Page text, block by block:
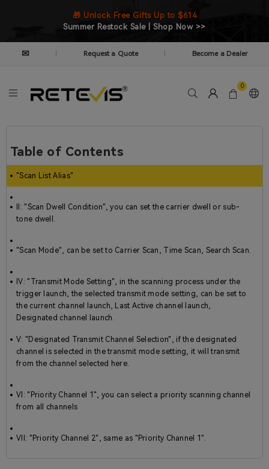
🎁 Unlock Free Gifts Up to $614
Summer Restock Sale | Shop Now >>
✉ Request a Quote Become a Dealer
0
Table of Contents
"Scan List Alias"
II: "Scan Dwell Condition", you can set the carrier dwell or sub-
tone dwell.
"Scan Mode", can be set to Carrier Scan, Time Scan, Search Scan.
IV: "Transmit Mode Setting", in the scanning process under the
trigger launch, the selected transmit mode setting, can be set to
the current channel launch, Last Active channel launch,
Designated channel launch.
V: "Designated Transmit Channel Selection", if the designated
channel is selected in the transmit mode setting, it will transmit
from the channel selected here.
VI: "Priority Channel 1", you can select a priority scanning channel
from all channels
VII: "Priority Channel 2", same as "Priority Channel 1".